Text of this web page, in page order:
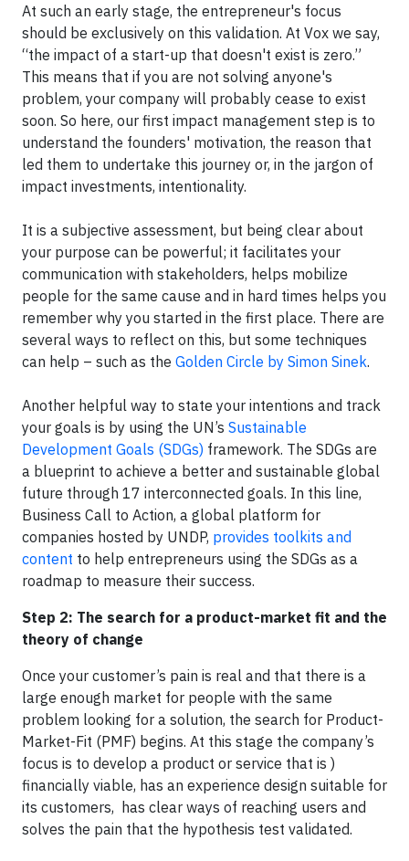
At such an early stage, the entrepreneur's focus
should be exclusively on this validation. At Vox we say,
“the impact of a start-up that doesn't exist is zero.”
This means that if you are not solving anyone's
problem, your company will probably cease to exist
soon. So here, our first impact management step is to
understand the founders' motivation, the reason that
led them to undertake this journey or, in the jargon of
impact investments, intentionality.
It is a subjective assessment, but being clear about
your purpose can be powerful; it facilitates your
communication with stakeholders, helps mobilize
people for the same cause and in hard times helps you
remember why you started in the first place. There are
several ways to reflect on this, but some techniques
can help – such as the Golden Circle by Simon Sinek.
Another helpful way to state your intentions and track
your goals is by using the UN’s Sustainable
Development Goals (SDGs) framework. The SDGs are
a blueprint to achieve a better and sustainable global
future through 17 interconnected goals. In this line,
Business Call to Action, a global platform for
companies hosted by UNDP, provides toolkits and
content to help entrepreneurs using the SDGs as a
roadmap to measure their success.
Step 2: The search for a product-market fit and the
theory of change
Once your customer’s pain is real and that there is a
large enough market for people with the same
problem looking for a solution, the search for Product-
Market-Fit (PMF) begins. At this stage the company’s
focus is to develop a product or service that is )
financially viable, has an experience design suitable for
its customers, has clear ways of reaching users and
solves the pain that the hypothesis test validated.